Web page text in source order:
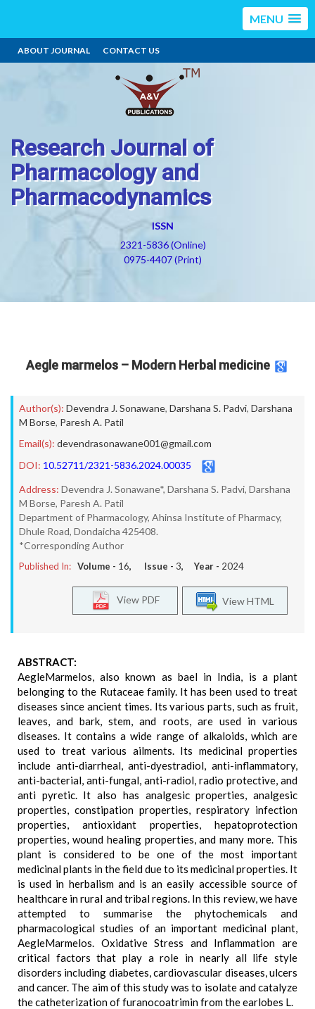
MENU
ABOUT JOURNAL CONTACT US
Research Journal of
Pharmacology and
Pharmacodynamics
ISSN
2321-5836 (Online)
0975-4407 (Print)
Aegle marmelos – Modern Herbal medicine
Author(s): Devendra J. Sonawane, Darshana S. Padvi, Darshana
M Borse, Paresh A. Patil
Email(s): devendrasonawane001@gmail.com
DOI: 10.52711/2321-5836.2024.00035
Address: Devendra J. Sonawane*, Darshana S. Padvi, Darshana
M Borse, Paresh A. Patil
Department of Pharmacology, Ahinsa Institute of Pharmacy,
Dhule Road, Dondaicha 425408.
*Corresponding Author
Published In: Volume - 16, Issue - 3, Year - 2024
View HTML
View PDF
ABSTRACT:
AegleMarmelos, also known as bael in India, is a plant
belonging to the Rutaceae family. It has been used to treat
diseases since ancient times. Its various parts, such as fruit,
leaves, and bark, stem, and roots, are used in various
diseases. It contains a wide range of alkaloids, which are
used to treat various ailments. Its medicinal properties
include anti-diarrheal, anti-dyestradiol, anti-inflammatory,
anti-bacterial, anti-fungal, anti-radiol, radio protective, and
anti pyretic. It also has analgesic properties, analgesic
properties, constipation properties, respiratory infection
properties, antioxidant properties, hepatoprotection
properties, wound healing properties, and many more. This
plant is considered to be one of the most important
medicinal plants in the field due to its medicinal properties. It
is used in herbalism and is an easily accessible source of
healthcare in rural and tribal regions. In this review, we have
attempted to summarise the phytochemicals and
pharmacological studies of an important medicinal plant,
AegleMarmelos. Oxidative Stress and Inflammation are
critical factors that play a role in nearly all life style
disorders including diabetes, cardiovascular diseases, ulcers
and cancer. The aim of this study was to isolate and catalyze
the catheterization of furanocoatrimin from the earlobes L.